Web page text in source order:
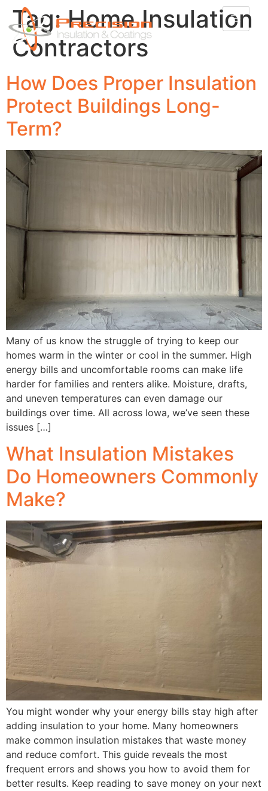
Tag:Home Insulation
Contractors
How Does Proper Insulation
Protect Buildings Long-
Term?
Many of us know the struggle of trying to keep our
homes warm in the winter or cool in the summer. High
energy bills and uncomfortable rooms can make life
harder for families and renters alike. Moisture, drafts,
and uneven temperatures can even damage our
buildings over time. All across Iowa, we’ve seen these
issues […]
What Insulation Mistakes
Do Homeowners Commonly
Make?
You might wonder why your energy bills stay high after
adding insulation to your home. Many homeowners
make common insulation mistakes that waste money
and reduce comfort. This guide reveals the most
frequent errors and shows you how to avoid them for
better results. Keep reading to save money on your next